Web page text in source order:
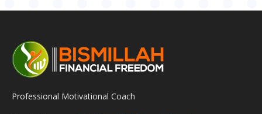
Professional Motivational Coach